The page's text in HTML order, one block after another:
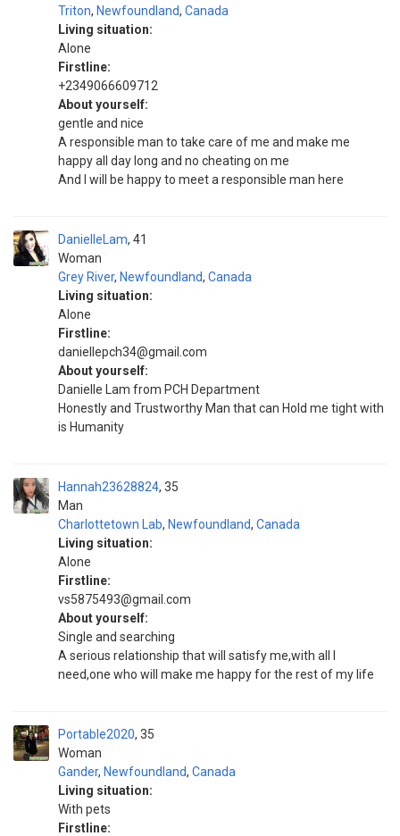
Triton, Newfoundland, Canada
Living situation:
Alone
Firstline:
+2349066609712
About yourself:
gentle and nice
A responsible man to take care of me and make me
happy all day long and no cheating on me
And I will be happy to meet a responsible man here
DanielleLam
Woman
41
Grey River, Newfoundland, Canada
Living situation:
Alone
Firstline:
daniellepch34@gmail.com
About yourself:
Danielle Lam from PCH Department
Honestly and Trustworthy Man that can Hold me tight with
is Humanity
Hannah23628824
Man
35
Charlottetown Lab, Newfoundland, Canada
Living situation:
Alone
Firstline:
vs5875493@gmail.com
About yourself:
Single and searching
A serious relationship that will satisfy me,with all I
need,one who will make me happy for the rest of my life
Portable2020
Woman
35
Gander, Newfoundland, Canada
Living situation:
With pets
Firstline: